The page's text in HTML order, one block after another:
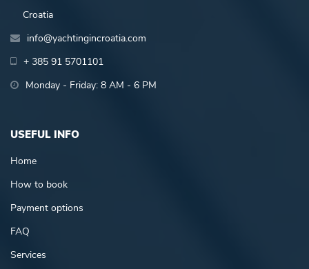
Croatia
info@yachtingincroatia.com
+ 385 91 5701101
Monday - Friday: 8 AM - 6 PM
USEFUL INFO
Home
How to book
Payment options
FAQ
Services